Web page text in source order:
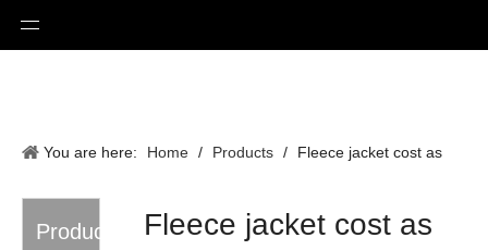
You are here: Home / Products /
Fleece jacket cost as
Product
Fleece jacket cost as